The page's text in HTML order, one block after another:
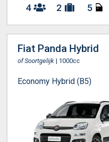
4 2 5
Fiat Panda Hybrid
of Soortgelijk | 1000cc
Economy Hybrid (B5)